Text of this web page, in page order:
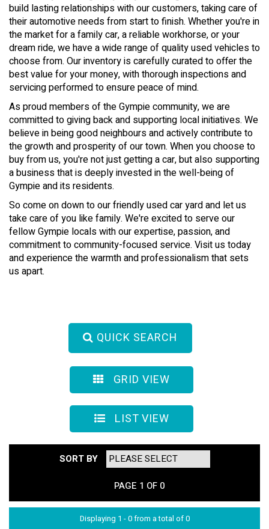
build lasting relationships with our customers, taking care of
their automotive needs from start to finish. Whether you're in
the market for a family car, a reliable workhorse, or your
dream ride, we have a wide range of quality used vehicles to
choose from. Our inventory is carefully curated to offer the
best value for your money, with thorough inspections and
servicing performed to ensure peace of mind.
As proud members of the Gympie community, we are
committed to giving back and supporting local initiatives. We
believe in being good neighbours and actively contribute to
the growth and prosperity of our town. When you choose to
buy from us, you're not just getting a car, but also supporting
a business that is deeply invested in the well-being of
Gympie and its residents.
So come on down to our friendly used car yard and let us
take care of you like family. We're excited to serve our
fellow Gympie locals with our expertise, passion, and
commitment to community-focused service. Visit us today
and experience the warmth and professionalism that sets
us apart.
QUICK SEARCH
GRID VIEW
LIST VIEW
SORT BY
PAGE 1 OF 0
Displaying 1 - 0 from a total of 0